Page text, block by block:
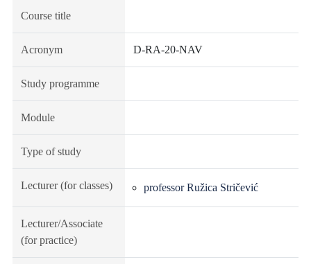
Course title
Acronym D-RA-20-NAV
Study programme
Module
Type of study
Lecturer (for classes) professor Ružica Stričević
Lecturer/Associate
(for practice)